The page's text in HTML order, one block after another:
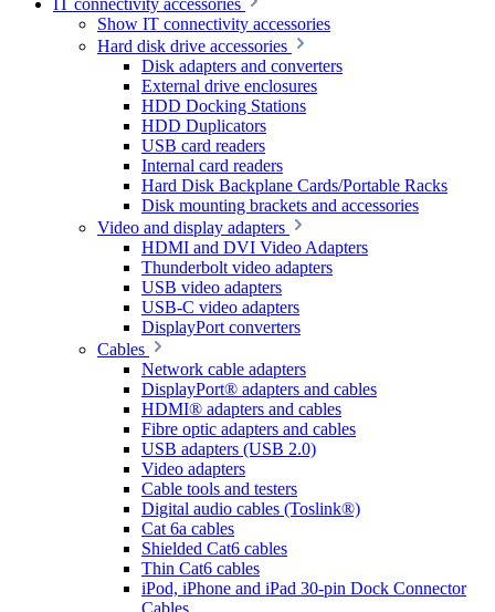
IT connectivity accessories
Show IT connectivity accessories
Hard disk drive accessories
Disk adapters and converters
External drive enclosures
HDD Docking Stations
HDD Duplicators
USB card readers
Internal card readers
Hard Disk Backplane Cards/Portable Racks
Disk mounting brackets and accessories
Video and display adapters
HDMI and DVI Video Adapters
Thunderbolt video adapters
USB video adapters
USB-C video adapters
DisplayPort converters
Cables
Network cable adapters
DisplayPort® adapters and cables
HDMI® adapters and cables
Fibre optic adapters and cables
USB adapters (USB 2.0)
Video adapters
Cable tools and testers
Digital audio cables (Toslink®)
Cat 6a cables
Shielded Cat6 cables
Thin Cat6 cables
iPod, iPhone and iPad 30-pin Dock Connector
Cables